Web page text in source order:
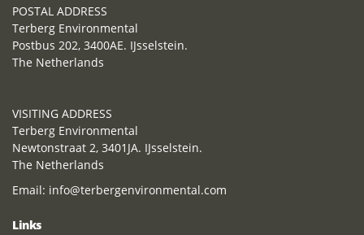
POSTAL ADDRESS
Terberg Environmental
Postbus 202, 3400AE. IJsselstein.
The Netherlands
VISITING ADDRESS
Terberg Environmental
Newtonstraat 2, 3401JA. IJsselstein.
The Netherlands
Email: info@terbergenvironmental.com
Links